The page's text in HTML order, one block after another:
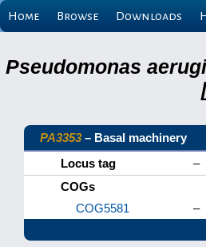
Home Browse Downloads
Pseudomonas
PA3353– Basal machinery
Locus tag
–
COGs
COG5581
–